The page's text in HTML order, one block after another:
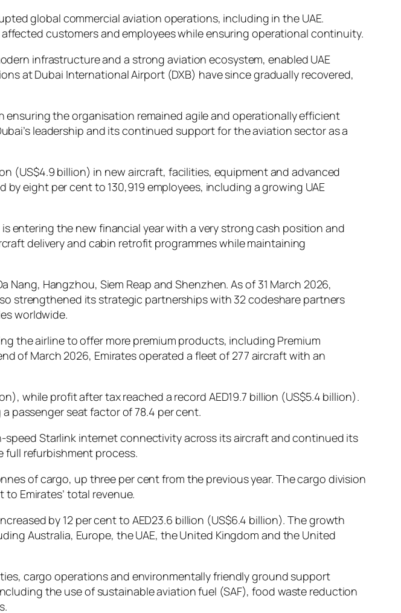
global commercial aviation operations, including in the UAE.
customers and employees while ensuring operational continuity.
infrastructure and a strong aviation ecosystem, enabled UAE
at Dubai International Airport (DXB) have since gradually recovered,
ensuring the organisation remained agile and operationally efficient
leadership and its continued support for the aviation sector as a
(US$4.9 billion) in new aircraft, facilities, equipment and advanced
eight per cent to 130,919 employees, including a growing UAE
entering the new financial year with a very strong cash position and
delivery and cabin retrofit programmes while maintaining
Hangzhou, Siem Reap and Shenzhen. As of 31 March 2026,
strengthened its strategic partnerships with 32 codeshare partners
worldwide.
the airline to offer more premium products, including Premium
of March 2026, Emirates operated a fleet of 277 aircraft with an
while profit after tax reached a record AED19.7 billion (US$5.4 billion).
passenger seat factor of 78.4 per cent.
Starlink internet connectivity across its aircraft and continued its
full refurbishment process.
of cargo, up three per cent from the previous year. The cargo division
Emirates’ total revenue.
by 12 per cent to AED23.6 billion (US$6.4 billion). The growth
Australia, Europe, the UAE, the United Kingdom and the United
cargo operations and environmentally friendly ground support
the use of sustainable aviation fuel (SAF), food waste reduction